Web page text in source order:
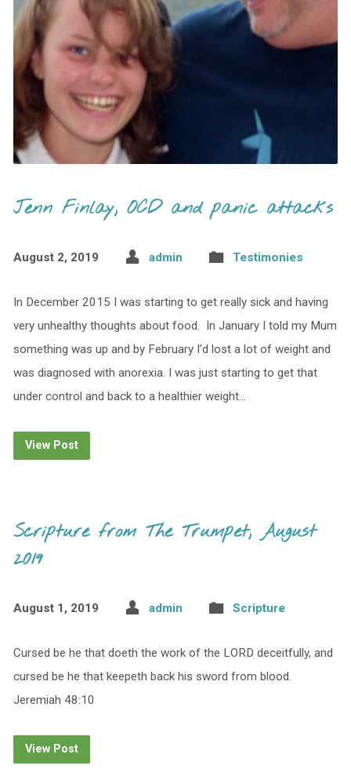
Jenn Finlay, OCD and panic attacks
August 2, 2019 admin Testimonies
In December 2015 I was starting to get really sick and having
very unhealthy thoughts about food. In January I told my Mum
something was up and by February I’d lost a lot of weight and
was diagnosed with anorexia. I was just starting to get that
under control and back to a healthier weight…
View Post
Scripture from The Trumpet, August
2019
August 1, 2019 admin Scripture
Cursed be he that doeth the work of the LORD deceitfully, and
cursed be he that keepeth back his sword from blood.
Jeremiah 48:10
View Post